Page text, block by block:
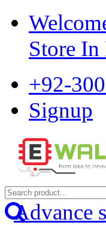
Store In
+92-
Signup
Advance